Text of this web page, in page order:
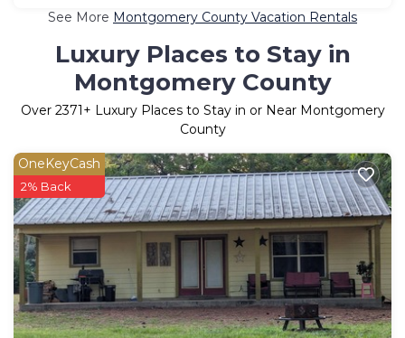
See More Montgomery County Vacation Rentals
Luxury Places to Stay in
Montgomery County
Over 2371 + Luxury Places to Stay in or Near Montgomery
County
OneKeyCash
2% Back